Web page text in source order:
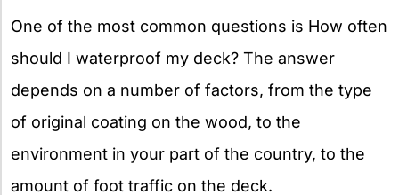
One of the most common questions is How often
should I waterproof my deck? The answer
depends on a number of factors, from the type
of original coating on the wood, to the
environment in your part of the country, to the
amount of foot traffic on the deck.